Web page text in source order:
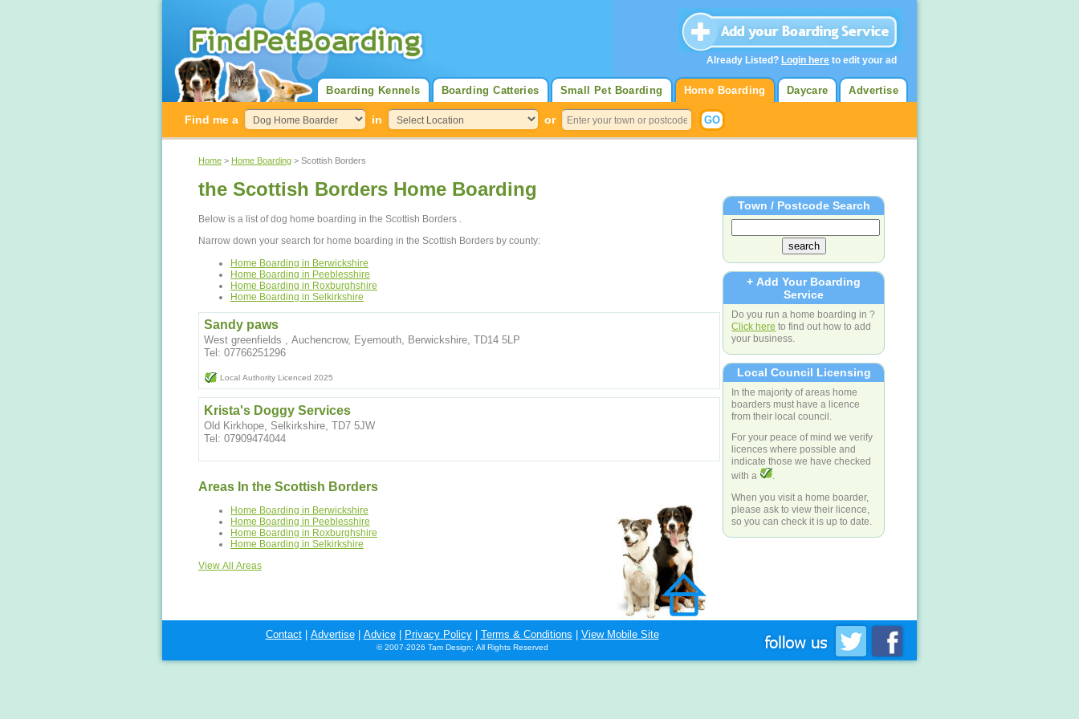
Advertise
Daycare
Home Boarding
Small Pet Boarding
Boarding Catteries
Boarding Kennels
Find me a in or
Home > Home Boarding > Scottish Borders
the Scottish Borders Home Boarding
Below is a list of dog home boarding in the Scottish Borders .
Narrow down your search for home boarding in the Scottish Borders by county:
Home Boarding in Berwickshire
Home Boarding in Peeblesshire
Home Boarding in Roxburghshire
Home Boarding in Selkirkshire
Sandy paws
West greenfields , Auchencrow, Eyemouth, Berwickshire, TD14 5LP
Tel: 07766251296
Local Authority Licenced 2025
Krista's Doggy Services
Old Kirkhope, Selkirkshire, TD7 5JW
Tel: 07909474044
Areas In the Scottish Borders
Home Boarding in Berwickshire
Home Boarding in Peeblesshire
Home Boarding in Roxburghshire
Home Boarding in Selkirkshire
View All Areas
Town / Postcode Search
+ Add Your Boarding
Service
Do you run a home boarding in ?
Click here to find out how to add
your business.
Local Council Licensing
In the majority of areas home
boarders must have a licence
from their local council.
For your peace of mind we verify
licences where possible and
indicate those we have checked
with a
When you visit a home boarder,
please ask to view their licence,
so you can check it is up to date.
Contact| Advertise| Advice| Privacy Policy| Terms & Conditions View Mobile Site
© 2007-2026 Tam Design; All Rights Reserved
Already Listed? Login here to edit your ad